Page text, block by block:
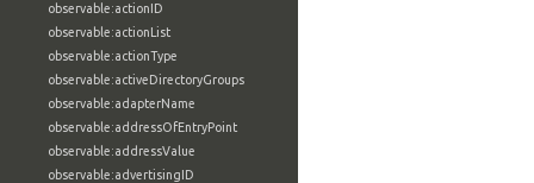
observable:actionID
observable:actionList
observable:actionType
observable:activeDirectoryGroups
observable:adapterName
observable:addressOfEntryPoint
observable:addressValue
observable:advertisingID